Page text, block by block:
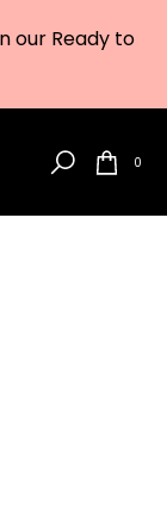
our Ready to
0